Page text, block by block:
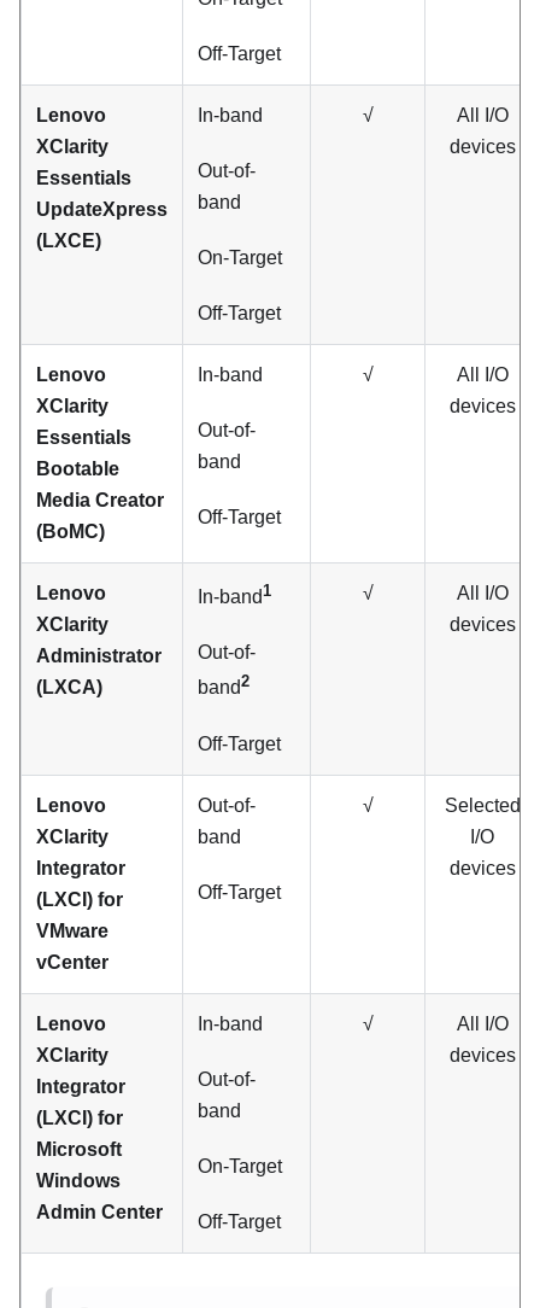
Off-Target
Lenovo
XClarity
Essentials
UpdateXpress
(LXCE)
In-band
Out-of-
band
On-Target
Off-Target
√
All I/O
devices
Lenovo
XClarity
Essentials
Bootable
Media Creator
(BoMC)
In-band
Out-of-
band
Off-Target
√
All I/O
devices
Lenovo
XClarity
Administrator
(LXCA)
In-band1
Out-of-
band2
Off-Target
√
All I/O
devices
Lenovo
XClarity
Integrator
(LXCI) for
VMware
vCenter
Out-of-
band
Off-Target
√
Selected
I/O
devices
Lenovo
XClarity
Integrator
(LXCI) for
Microsoft
Windows
Admin Center
In-band
Out-of-
band
On-Target
Off-Target
√
All I/O
devices